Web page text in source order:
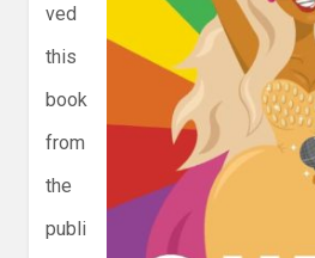
ved
this
book
from
the
publi